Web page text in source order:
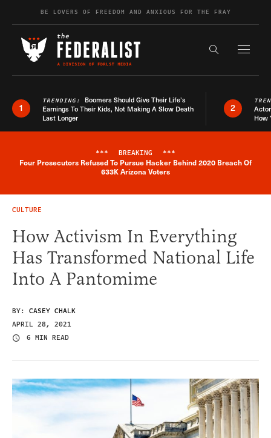
Skip to contentBE LOVERS OF FREEDOM AND ANXIOUS FOR THE FRAY
Search the
1
TRENDING: Boomers Should Give Their Life’s
Earnings To Their Kids, Not Making A Slow Death
Last Longer
2
How
Breaking News Alert
*** BREAKING ***
Four Prosecutors Refused To Pursue Hacker Behind 2020 Breach Of
633K Arizona Voters
CULTURE
How Activism In Everything
Has Transformed National Life
Into A Pantomime
BY: CASEY CHALK
APRIL 28, 2021
6 MIN READ